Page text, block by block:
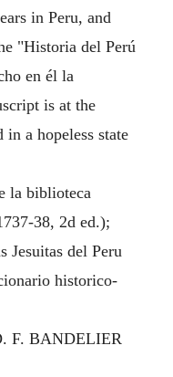
in Peru, and
"Historia del Perú
en él la
is at the
a hopeless state
la biblioteca
38, 2d ed.);
Jesuitas del Peru
historico-
F. BANDELIER